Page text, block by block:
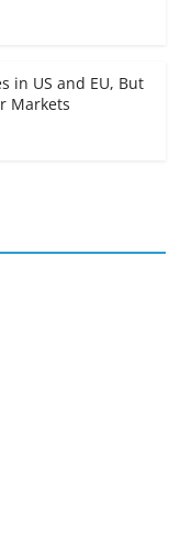
in US and EU, But
Markets